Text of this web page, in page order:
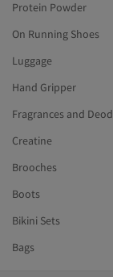
Protein Powder
On Running Shoes
Luggage
Hand Gripper
Creatine
Brooches
Boots
Bikini Sets
Bags